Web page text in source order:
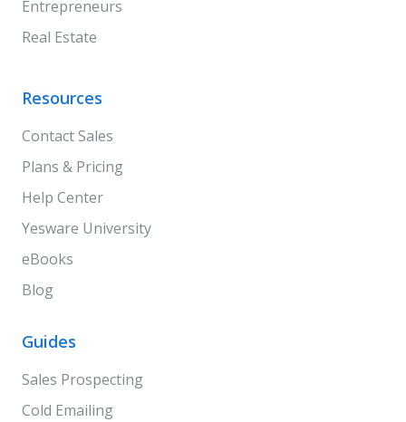
Entrepreneurs
Real Estate
Resources
Contact Sales
Plans & Pricing
Help Center
Yesware University
eBooks
Blog
Guides
Sales Prospecting
Cold Emailing